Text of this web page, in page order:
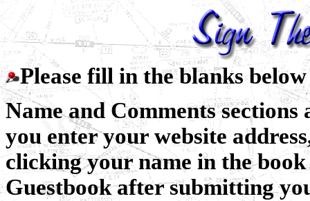
Please fill in the blanks
Name and Comments
you enter your website
clicking your name in the
Guestbook after submitting